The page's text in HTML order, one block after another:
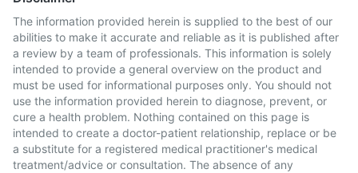
The information provided herein is supplied to the best of our
abilities to make it accurate and reliable as it is published after
a review by a team of professionals. This information is solely
intended to provide a general overview on the product and
must be used for informational purposes only. You should not
use the information provided herein to diagnose, prevent, or
cure a health problem. Nothing contained on this page is
intended to create a doctor-patient relationship, replace or be
a substitute for a registered medical practitioner's medical
treatment/advice or consultation. The absence of any